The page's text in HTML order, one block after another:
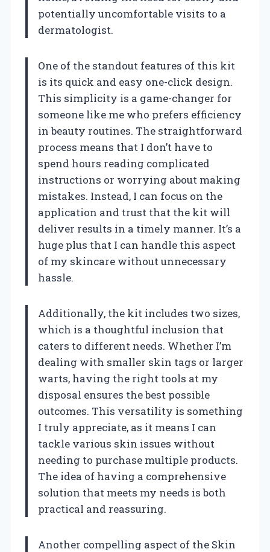
potentially uncomfortable visits to a
dermatologist.
One of the standout features of this kit
is its quick and easy one-click design.
This simplicity is a game-changer for
someone like me who prefers efficiency
in beauty routines. The straightforward
process means that I don’t have to
spend hours reading complicated
instructions or worrying about making
mistakes. Instead, I can focus on the
application and trust that the kit will
deliver results in a timely manner. It’s a
huge plus that I can handle this aspect
of my skincare without unnecessary
hassle.
Additionally, the kit includes two sizes,
which is a thoughtful inclusion that
caters to different needs. Whether I’m
dealing with smaller skin tags or larger
warts, having the right tools at my
disposal ensures the best possible
outcomes. This versatility is something
I truly appreciate, as it means I can
tackle various skin issues without
needing to purchase multiple products.
The idea of having a comprehensive
solution that meets my needs is both
practical and reassuring.
Another compelling aspect of the Skin